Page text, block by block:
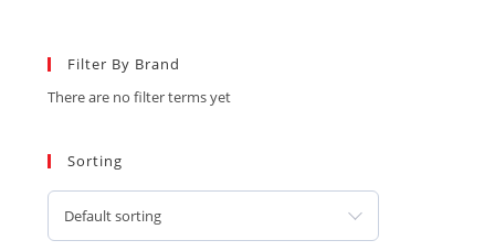
Filter By Brand
There are no filter terms yet
Sorting
Default sorting